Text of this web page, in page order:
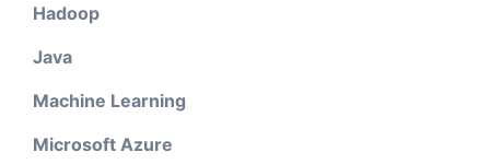
Hadoop
Java
Machine Learning
Microsoft Azure